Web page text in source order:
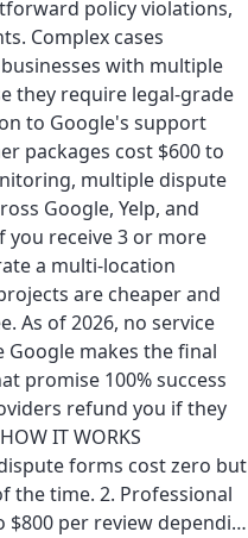
policy violations,
Complex cases
with multiple
they require legal-grade
to Google's support
packages cost $600 to
multiple dispute
Google, Yelp, and
you receive 3 or more
a multi-location
are cheaper and
As of 2026, no service
Google makes the final
promise 100% success
refund you if they
IT WORKS
dispute forms cost zero but
the time. 2. Professional
$800 per review dependi…